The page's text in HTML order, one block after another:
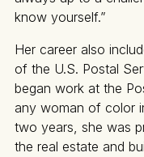
know yourself.”
Her career also
of the U.S. Postal
began work at the
any woman of color
two years, she was
the real estate and